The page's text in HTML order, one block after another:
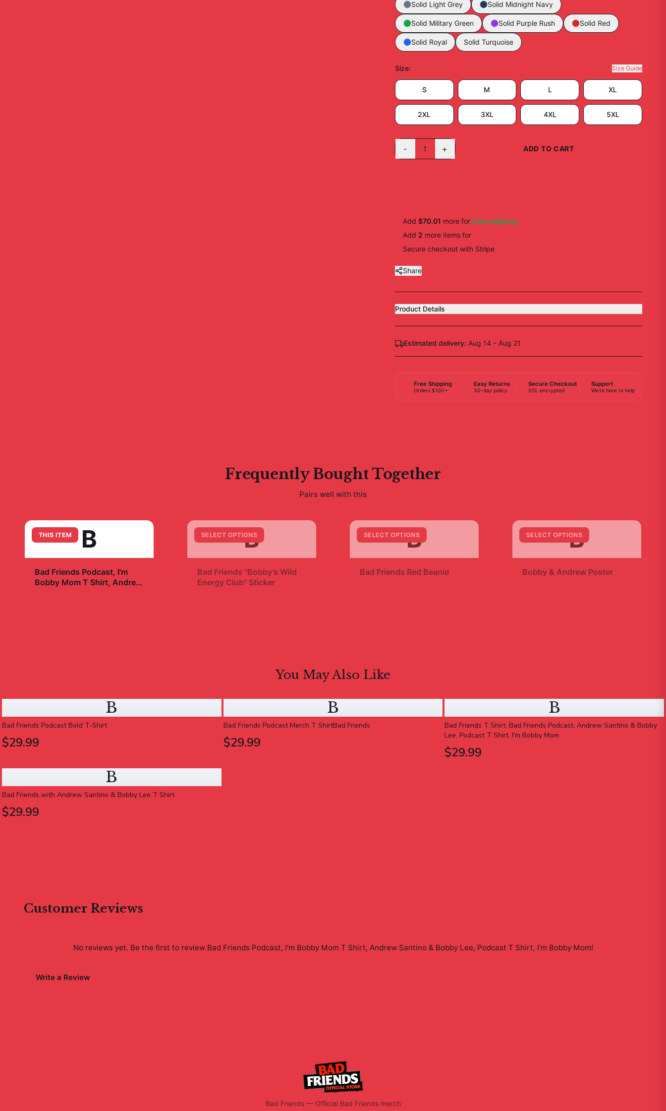
Solid Light Grey Solid Midnight Navy
Solid Military Green Solid Purple Rush Solid Red
Solid Royal Solid Turquoise
Size: Size Guide
S M L XL
2XL 3XL 4XL 5XL
- 1 + ADD TO CART
Add $70.01 more for free shipping
Add 2 more itemsfor
Secure checkout with Stripe
Share
Product Details
Estimated delivery: Aug 14 – Aug 21
Free Shipping
Orders $100+
Easy Returns
30-day policy
Secure Checkout
SSL encrypted
Support
We're here to help
Frequently Bought Together
Pairs well with this
THIS ITEM B
Bad Friends Podcast, I'm
Bobby Mom T Shirt, Andrew
SELECT OPTIONS
B
Bad Friends "Bobby’s Wild
Energy Club" Sticker
SELECT OPTIONS
B
Bad Friends Red Beanie
SELECT OPTIONS
B
Bobby & Andrew Poster
You May Also Like
B
Bad Friends Podcast Bold T-Shirt
$29.99
B
Bad Friends Podcast Merch T ShirtBad Friends
$29.99
B
Bad Friends T Shirt, Bad Friends Podcast, Andrew Santino & Bobby
Lee, Podcast T Shirt, I'm Bobby Mom
$29.99
B
Bad Friends with Andrew Santino & Bobby Lee T Shirt
$29.99
Customer Reviews
No reviews yet. Be the first to review Bad Friends Podcast, I'm Bobby Mom T Shirt, Andrew Santino & Bobby Lee, Podcast T Shirt, I'm Bobby Mom!
Write a Review
Bad Friends— Official Bad Friends merch